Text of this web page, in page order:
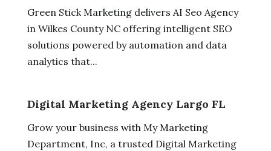
Green Stick Marketing delivers AI Seo Agency
in Wilkes County NC offering intelligent SEO
solutions powered by automation and data
analytics that...
Digital Marketing Agency Largo FL
Grow your business with My Marketing
Department, Inc, a trusted Digital Marketing